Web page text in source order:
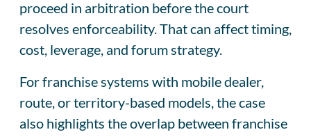
proceed in arbitration before the court
resolves enforceability. That can affect timing,
cost, leverage, and forum strategy.
For franchise systems with mobile dealer,
route, or territory-based models, the case
also highlights the overlap between franchise